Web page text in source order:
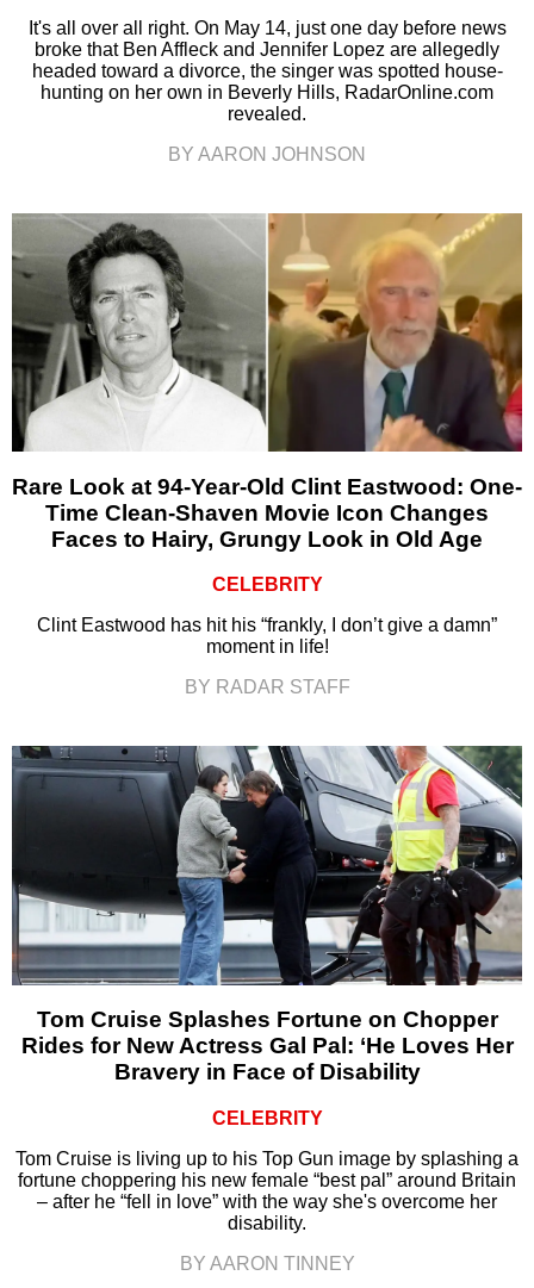
It's all over all right. On May 14, just one day before news
broke that Ben Affleck and Jennifer Lopez are allegedly
headed toward a divorce, the singer was spotted house-
hunting on her own in Beverly Hills, RadarOnline.com
revealed.
BY AARON JOHNSON
Rare Look at 94-Year-Old Clint Eastwood: One-
Time Clean-Shaven Movie Icon Changes
Faces to Hairy, Grungy Look in Old Age
CELEBRITY
Clint Eastwood has hit his “frankly, I don’t give a damn”
moment in life!
BY RADAR STAFF
Tom Cruise Splashes Fortune on Chopper
Rides for New Actress Gal Pal: ‘He Loves Her
Bravery in Face of Disability
CELEBRITY
Tom Cruise is living up to his Top Gun image by splashing a
fortune choppering his new female “best pal” around Britain
– after he “fell in love” with the way she's overcome her
disability.
BY AARON TINNEY